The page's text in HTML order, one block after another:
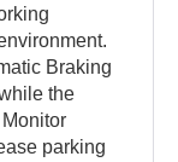
Braking
the
parking